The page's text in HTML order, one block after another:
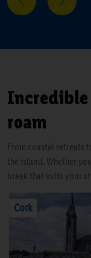
Incredible
roam
From coastal retreats
the island. Whether
break that suits your
Cork